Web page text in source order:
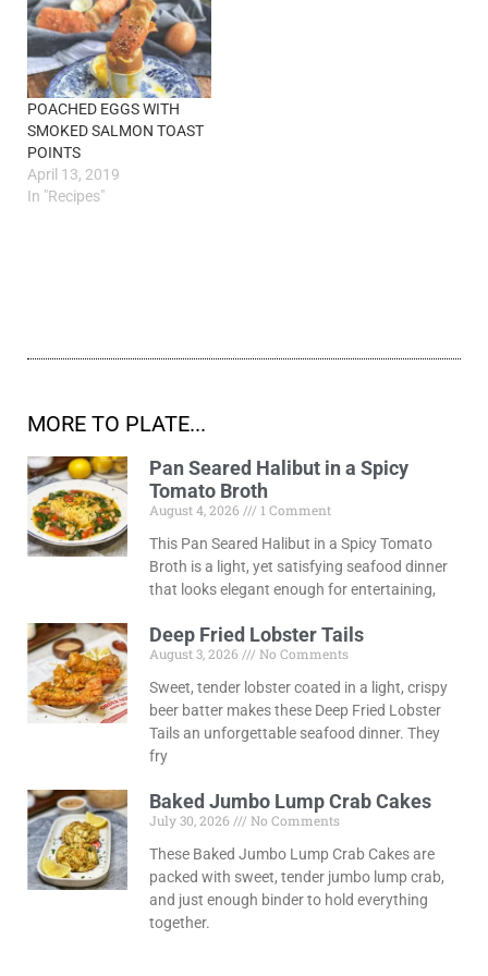
POACHED EGGS WITH
SMOKED SALMON TOAST
POINTS
April 13, 2019
In "Recipes"
MORE TO PLATE...
Pan Seared Halibut in a Spicy
Tomato Broth
August 4, 2026
1 Comment
This Pan Seared Halibut in a Spicy Tomato
Broth is a light, yet satisfying seafood dinner
that looks elegant enough for entertaining,
Deep Fried Lobster Tails
August 3, 2026
No Comments
Sweet, tender lobster coated in a light, crispy
beer batter makes these Deep Fried Lobster
Tails an unforgettable seafood dinner. They
fry
Baked Jumbo Lump Crab Cakes
July 30, 2026
No Comments
These Baked Jumbo Lump Crab Cakes are
packed with sweet, tender jumbo lump crab,
and just enough binder to hold everything
together.